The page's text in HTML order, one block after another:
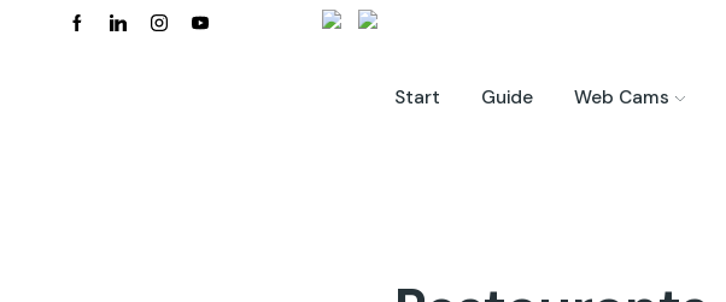
Start Guide Web Cams